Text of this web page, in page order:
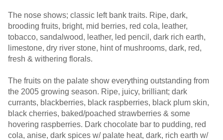
The nose shows; classic left bank traits. Ripe, dark,
brooding fruits, bright, mid berries, red cola, leather,
tobacco, sandalwood, leather, led pencil, dark rich earth,
limestone, dry river stone, hint of mushrooms, dark, red,
fresh & withering florals.
The fruits on the palate show everything outstanding from
the 2005 growing season. Ripe, juicy, brilliant; dark
currants, blackberries, black raspberries, black plum skin,
black cherries, baked/poached strawberries & some
hovering raspberries. Dark chocolate bar to pudding, red
cola, anise, dark spices w/ palate heat, dark, rich earth w/